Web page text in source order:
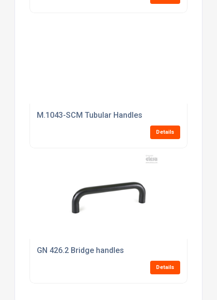
M.1043-SCM Tubular Handles
Details
GN 426.2 Bridge handles
Details